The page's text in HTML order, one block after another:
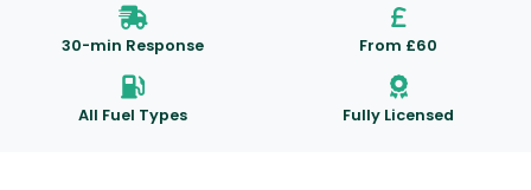
30-min Response From £60
All Fuel Types Fully Licensed